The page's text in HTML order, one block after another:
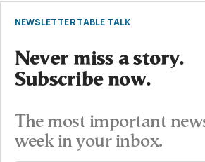
NEWSLETTER TABLE TALK
Never miss a story.
Subscribe now.
The most important
week in your inbox.